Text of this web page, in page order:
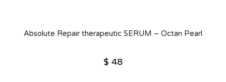
Absolute Repair therapeutic SERUM – Octan Pearl
$ 48